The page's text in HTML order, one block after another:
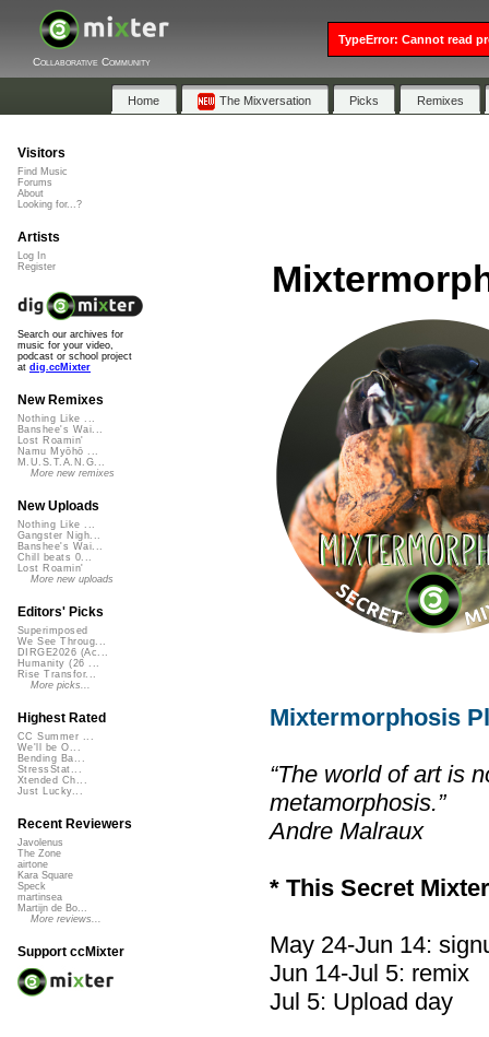
Collaborative Community
Home The Mixversation Picks Remixes
Mixtermorphosis
“The world of art is
metamorphosis.”
Andre Malraux
* This Secret
May 24-Jun 14:
Jun 14-Jul 5: remix
Jul 5: Upload day
Visitors
Find Music
Forums
About
Looking for...?
Artists
Log In
Register
Search our archives for
music for your video,
podcast or school project
at dig.ccMixter
New Remixes
Nothing Like ...
Banshee's Wai...
Lost Roamin'
Namu Myōhō ...
M.U.S.T.A.N.G...
More new remixes
New Uploads
Nothing Like ...
Gangster Nigh...
Banshee's Wai...
Chill beats 0...
Lost Roamin'
More new uploads
Editors' Picks
Superimposed
We See Throug...
DIRGE2026 (Ac...
Humanity (26 ...
Rise Transfor...
More picks...
Highest Rated
CC Summer ...
We'll be O...
Bending Ba...
StressStat...
Xtended Ch...
Just Lucky...
Recent Reviewers
Javolenus
The Zone
airtone
Kara Square
Speck
martinsea
Martijn de Bo...
More reviews...
Support ccMixter
TypeError: Cannot read